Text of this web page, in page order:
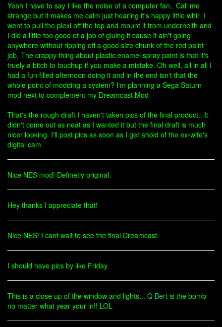
Yeah I have to say I like the noise of a computer fan.. Call me
strange but it makes me calm just hearing it's happy little whir. I
went to pull the plexi off the top and mount it from underneith and
I did a little too good of a job of gluing it cause it ain't going
anywhere without ripping off a good size chunk of the red paint
job. The crappy thing about plastic enamel spray paint is that it's
truely a bitch to touchup if you make a mistake. Oh well, all in all I
had a fun filled afternoon doing it and in the end isn't that the
whole point of modding a system? I'm planning a Sega Saturn
mod next to complement my Dreamcast Mod
That's the rough draft I haven't taken pics of the final product.. It
didn't come out as neat as I wanted it but the final draft is much
nicer looking. I'll post pics as soon as I get ahold of the ex-wife's
digital cam.
Nice NES mod! Definetly original.
Hey thanks I appreciate that!
Nice NES! I cant wait to see the final Dreamcast.
I should have pics by like Friday.
This is a close up of the window and lights... Q Bert is the bomb
no matter what year your in!! LOL